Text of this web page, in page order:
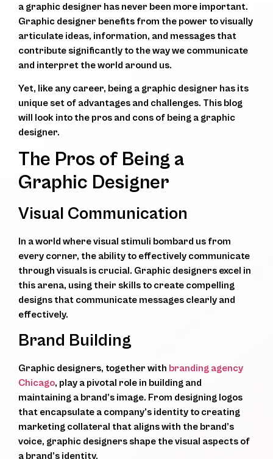
a graphic designer has never been more important.
Graphic designer benefits from the power to visually
articulate ideas, information, and messages that
contribute significantly to the way we communicate
and interpret the world around us.
Yet, like any career, being a graphic designer has its
unique set of advantages and challenges. This blog
will look into the pros and cons of being a graphic
designer.
The Pros of Being a
Graphic Designer
Visual Communication
In a world where visual stimuli bombard us from
every corner, the ability to effectively communicate
through visuals is crucial. Graphic designers excel in
this arena, using their skills to create compelling
designs that communicate messages clearly and
effectively.
Brand Building
Graphic designers, together with branding agency
Chicago, play a pivotal role in building and
maintaining a brand’s image. From designing logos
that encapsulate a company’s identity to creating
marketing collateral that aligns with the brand’s
voice, graphic designers shape the visual aspects of
a brand’s identity.